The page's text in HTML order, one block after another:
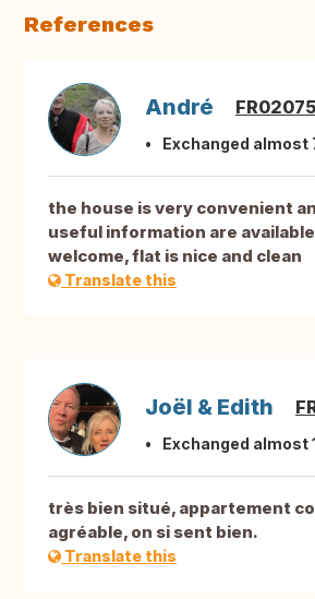
References
André
Exchanged almost
the house is very convenient
useful information are
welcome, flat is nice and clean
Translate this
Joël & Edith
Exchanged almost
très bien situé, appartement
agréable, on si sent bien.
Translate this